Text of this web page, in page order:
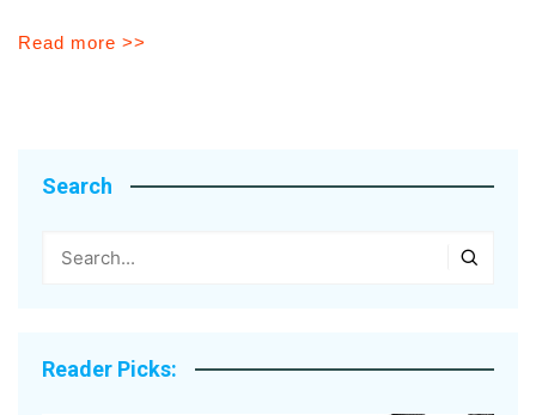
Read more >>
Search
Reader Picks: